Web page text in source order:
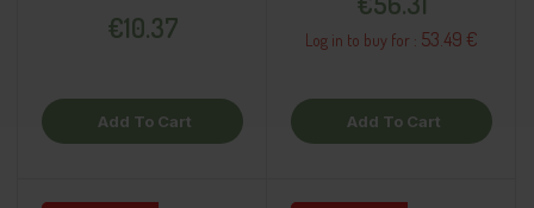
€10.37
Add To Cart
Log in to buy for : 53.49 €
Add To Cart